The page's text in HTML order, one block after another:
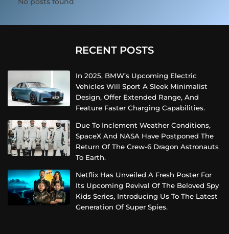
RECENT POSTS
In 2025, BMW’s Upcoming Electric
Vehicles Will Sport A Sleek Minimalist
Design, Offer Extended Range, And
Feature Faster Charging Capabilities.
Due To Inclement Weather Conditions,
SpaceX And NASA Have Postponed The
Return Of The Crew-6 Dragon Astronauts
To Earth.
Netflix Has Unveiled A Fresh Poster For
Its Upcoming Revival Of The Beloved Spy
Kids Series, Introducing Us To The Latest
Generation Of Super Spies.